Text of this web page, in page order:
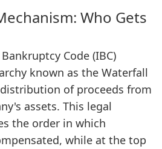
Who Gets
Code (IBC)
known as the Waterfall
of proceeds from
assets. This legal
the order in which
while at the top